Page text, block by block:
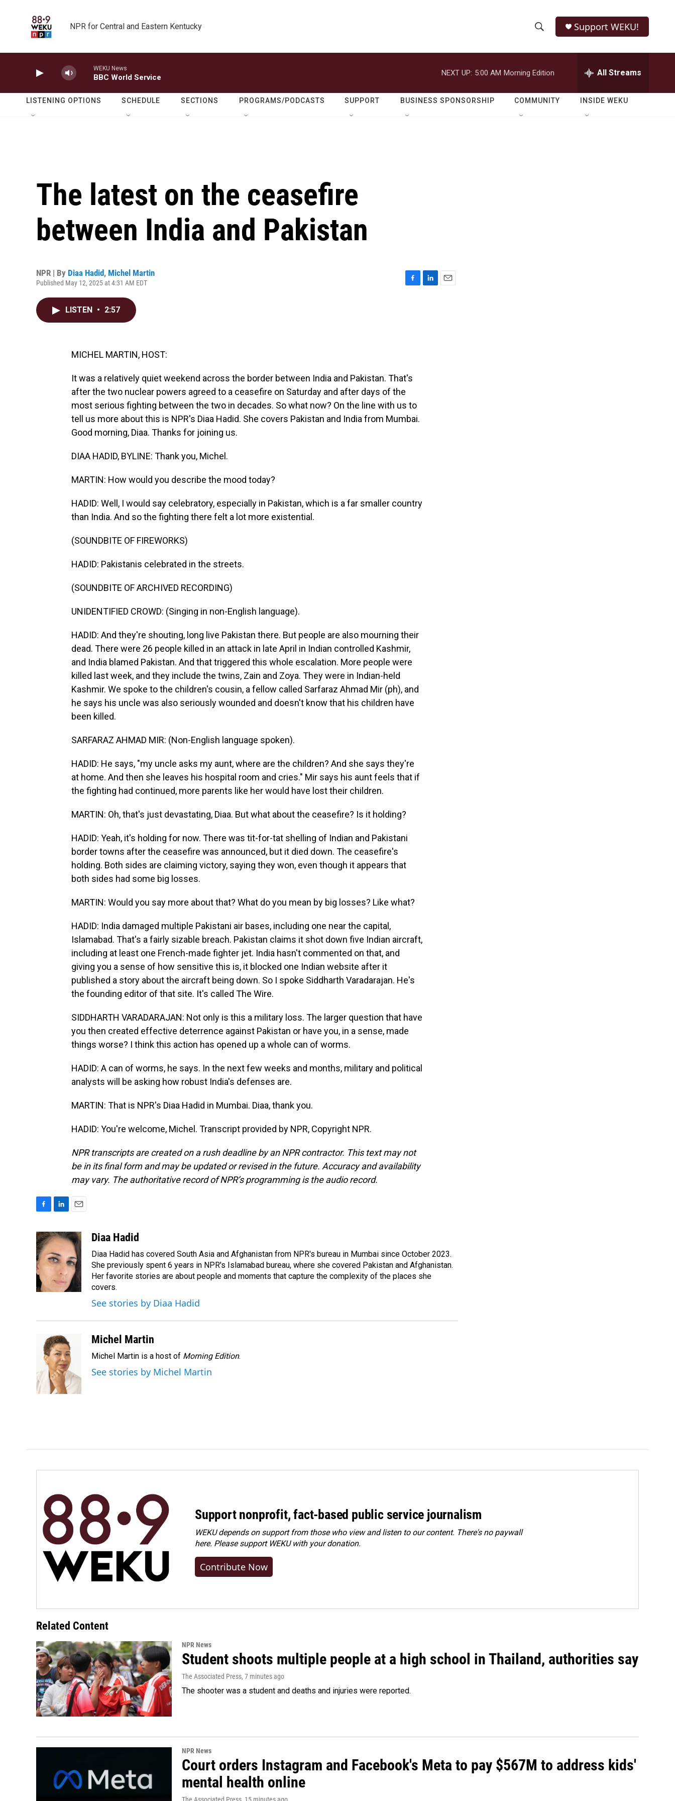
NPR for Central and Eastern Kentucky
h
o
w
e
r
h
Q
Support WEKU!
WEKU News
BBC World Service
NEXT UP: 5:00 AM Morning Edition All Streams
LISTENING OPTIONS SCHEDULE SECTIONS PROGRAMS/PODCASTS SUPPORT BUSINESS SPONSORSHIP COMMUNITY INSIDE WEKU
The latest on the ceasefire
between India and Pakistan
NPR | By Diaa Hadid, Michel Martin
Published May 12, 2025 at 4:31 AM EDT
LISTEN • 2:57
MICHEL MARTIN, HOST:
It was a relatively quiet weekend across the border between India and Pakistan. That's
after the two nuclear powers agreed to a ceasefire on Saturday and after days of the
most serious fighting between the two in decades. So what now? On the line with us to
tell us more about this is NPR's Diaa Hadid. She covers Pakistan and India from Mumbai.
Good morning, Diaa. Thanks for joining us.
DIAA HADID, BYLINE: Thank you, Michel.
MARTIN: How would you describe the mood today?
HADID: Well, I would say celebratory, especially in Pakistan, which is a far smaller country
than India. And so the fighting there felt a lot more existential.
(SOUNDBITE OF FIREWORKS)
HADID: Pakistanis celebrated in the streets.
(SOUNDBITE OF ARCHIVED RECORDING)
UNIDENTIFIED CROWD: (Singing in non-English language).
HADID: And they're shouting, long live Pakistan there. But people are also mourning their
dead. There were 26 people killed in an attack in late April in Indian controlled Kashmir,
and India blamed Pakistan. And that triggered this whole escalation. More people were
killed last week, and they include the twins, Zain and Zoya. They were in Indian-held
Kashmir. We spoke to the children's cousin, a fellow called Sarfaraz Ahmad Mir (ph), and
he says his uncle was also seriously wounded and doesn't know that his children have
been killed.
SARFARAZ AHMAD MIR: (Non-English language spoken).
HADID: He says, "my uncle asks my aunt, where are the children? And she says they're
at home. And then she leaves his hospital room and cries." Mir says his aunt feels that if
the fighting had continued, more parents like her would have lost their children.
MARTIN: Oh, that's just devastating, Diaa. But what about the ceasefire? Is it holding?
HADID: Yeah, it's holding for now. There was tit-for-tat shelling of Indian and Pakistani
border towns after the ceasefire was announced, but it died down. The ceasefire's
holding. Both sides are claiming victory, saying they won, even though it appears that
both sides had some big losses.
MARTIN: Would you say more about that? What do you mean by big losses? Like what?
HADID: India damaged multiple Pakistani air bases, including one near the capital,
Islamabad. That's a fairly sizable breach. Pakistan claims it shot down five Indian aircraft,
including at least one French-made fighter jet. India hasn't commented on that, and
giving you a sense of how sensitive this is, it blocked one Indian website after it
published a story about the aircraft being down. So I spoke Siddharth Varadarajan. He's
the founding editor of that site. It's called The Wire.
SIDDHARTH VARADARAJAN: Not only is this a military loss. The larger question that have
you then created effective deterrence against Pakistan or have you, in a sense, made
things worse? I think this action has opened up a whole can of worms.
HADID: A can of worms, he says. In the next few weeks and months, military and political
analysts will be asking how robust India's defenses are.
MARTIN: That is NPR's Diaa Hadid in Mumbai. Diaa, thank you.
HADID: You're welcome, Michel. Transcript provided by NPR, Copyright NPR.
NPR transcripts are created on a rush deadline by an NPR contractor. This text may not
be in its final form and may be updated or revised in the future. Accuracy and availability
may vary. The authoritative record of NPR’s programming is the audio record.
c
e
b
o
o
k
n
e
d
I
n
a
i
l
Diaa Hadid
Diaa Hadid has covered South Asia and Afghanistan from NPR's bureau in Mumbai since October 2023.
She previously spent 6 years in NPR's Islamabad bureau, where she covered Pakistan and Afghanistan.
Her favorite stories are about people and moments that capture the complexity of the places she
covers.
See stories by Diaa Hadid
Michel Martin
Michel Martin is a host of Morning Edition.
See stories by Michel Martin
Support nonprofit, fact-based public service journalism
WEKU depends on support from those who view and listen to our content. There's no paywall
here. Pleasesupport WEKU with your donation.
Contribute Now
Related Content
NPR News
Student shoots multiple people at a high school in Thailand, authorities say
The Associated Press, 7 minutes ago
The shooter was a student and deaths and injuries were reported.
NPR News
Court orders Instagram and Facebook's Meta to pay $567M to address kids'
mental health online